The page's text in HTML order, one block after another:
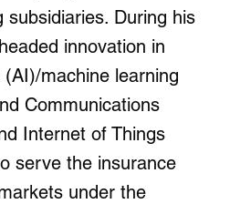
subsidiaries. During his
innovation in
machine learning
Communications
Internet of Things
serve the insurance
under the